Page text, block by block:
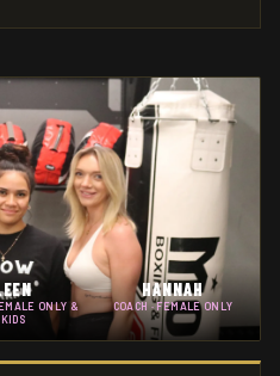
ONLY &
KIDS
HANNAH
COACH · FEMALE ONLY